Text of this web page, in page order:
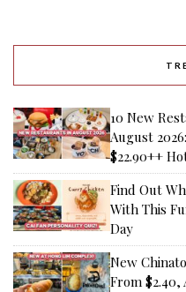
10 New
August
$22.90++
Find Out
With This
Day
New
From $2.40,